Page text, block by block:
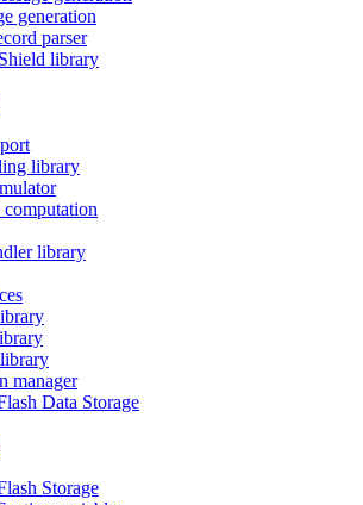
generation
parser
library
library
library
manager
Data Storage
Storage